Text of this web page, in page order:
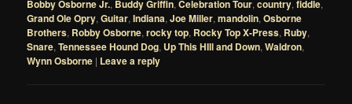
Bobby Osborne Jr., Buddy Griffin,Celebration Tour,country,fiddle,
Grand Ole Opry,Guitar,Indiana,Joe Miller,mandolin,Osborne
Brothers, Robby Osborne,rocky top, Rocky Top X-Press, Ruby,
Snare,Tennessee Hound Dog, Up This HIll and Down,Waldron,
Wynn Osborne | Leave a reply